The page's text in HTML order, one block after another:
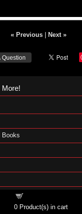
« Previous Next »
Books
0Product(s) in cart